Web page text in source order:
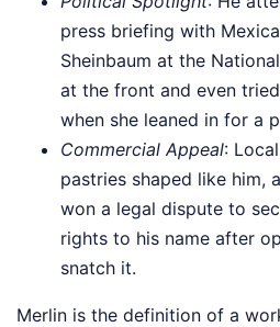
press briefing with
Sheinbaum at the
at the front and even
when she leaned in for a
Commercial Appeal:
pastries shaped like him,
won a legal dispute to
rights to his name after
snatch it.
Merlin is the definition of a